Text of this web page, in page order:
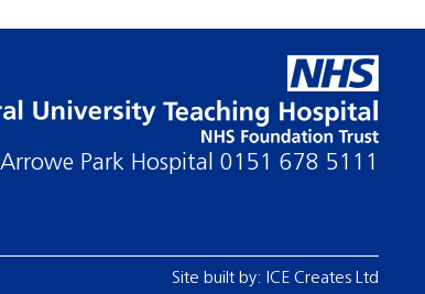
Arrowe Park Hospital 0151 678 5111
Site built by: ICE Creates Ltd